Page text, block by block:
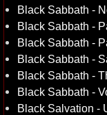
Black Sabbath -
Black Sabbath -
Black Sabbath -
Black Sabbath -
Black Sabbath -
Black Sabbath -
Black Salvation -